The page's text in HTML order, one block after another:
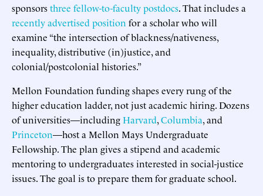
sponsorsthree fellow-to-faculty postdocs. That includes a
recently advertised position for a scholar who will
examine “the intersection of blackness/nativeness,
inequality, distributive (in)justice, and
colonial/postcolonial histories.”
Mellon Foundation funding shapes every rung of the
higher education ladder, not just academic hiring. Dozens
of universities—includingHarvard,Columbia, and
Princeton—host a Mellon Mays Undergraduate
Fellowship. The plan gives a stipend and academic
mentoring to undergraduates interested in social-justice
issues. The goal is to prepare them for graduate school.